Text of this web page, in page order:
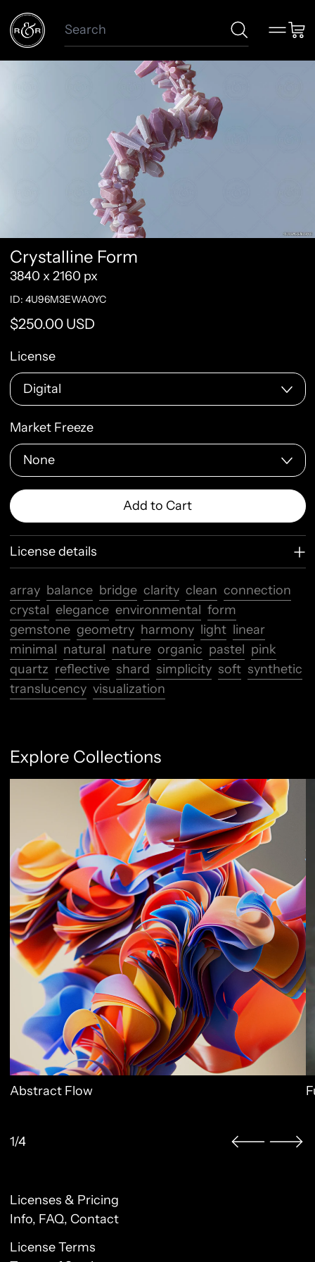
Search Menu
Crystalline Form
3840 x 2160 px
ID: 4U96M3EWA0YC
Regular price
$250.00 USD
License
Market Freeze
Add to Cart
License details
array balance bridge clarity clean connection
crystal elegance environmental form
gemstone geometry harmony light linear
minimal natural nature organic pastel pink
quartz reflective shard simplicity soft synthetic
translucency visualization
Explore Collections
Abstract Flow
Abstract Flow
1/4
Licenses & Pricing
Info, FAQ, Contact
License Terms
Sign up to our newsletter